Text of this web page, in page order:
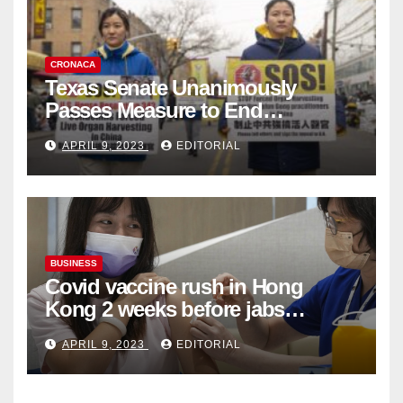
CRONACA
Texas Senate Unanimously
Passes Measure to End
Complicity in Beijing’s Forced
Organ Harvesting
APRIL 9, 2023 EDITORIAL
BUSINESS
Covid vaccine rush in Hong
Kong 2 weeks before jabs
become chargeable
APRIL 9, 2023 EDITORIAL